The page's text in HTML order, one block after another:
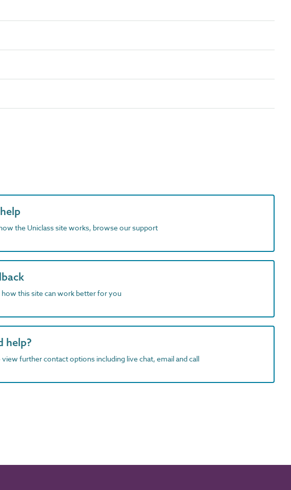
the Uniclass site works, browse our support
this site can work better for you
help?
view further contact options including live chat, email and call